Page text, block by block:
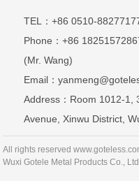
TEL：+86 0510-
Phone：+86
(Mr. Wang)
Email：
Address：Room 1012-1,
Avenue, Xinwu District,
All rights reserved
Wuxi Gotele Metal Products Co., Ltd